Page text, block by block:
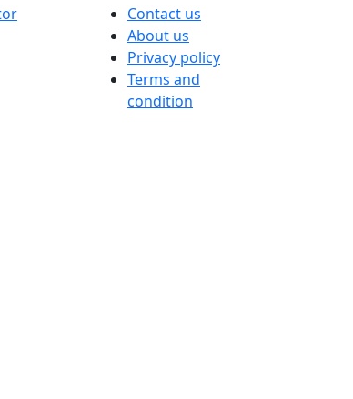
Contact us
About us
Privacy policy
Terms and
condition